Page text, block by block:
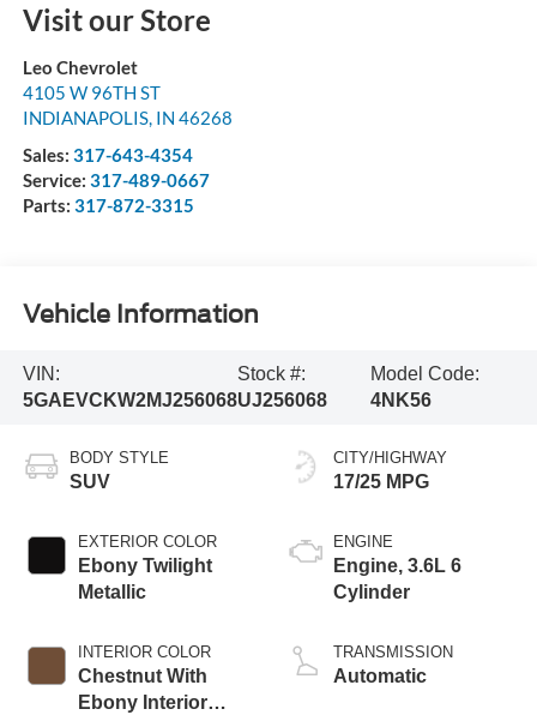
Visit our Store
Leo Chevrolet
4105 W 96TH ST
INDIANAPOLIS, IN 46268
Sales: 317-643-4354
Service: 317-489-0667
Parts: 317-872-3315
Vehicle Information
VIN:
5GAEVCKW2MJ256068
Stock #:
UJ256068
Model Code:
4NK56
BODY STYLE
SUV
EXTERIOR COLOR
Ebony Twilight
Metallic
INTERIOR COLOR
Chestnut With
Ebony Interior
CITY/HIGHWAY
17/25 MPG
ENGINE
Engine, 3.6L 6
Cylinder
TRANSMISSION
Automatic